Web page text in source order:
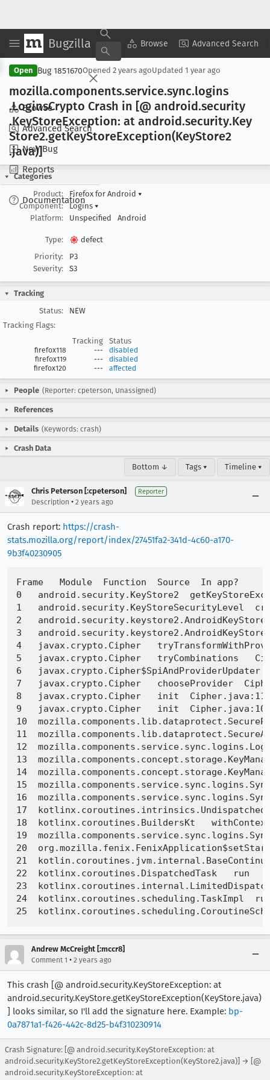
Bugzilla Browse Advanced Search
Browse
Advanced Search
New Bug
Reports
Documentation
Copy Summary ▾ View ▾
Open Bug 1851670Opened 2 years agoUpdated 1 year ago
mozilla.components.service.sync.logins
.LoginsCrypto Crash in [@ android.security
.KeyStoreException: at android.security.Key
Store2.getKeyStoreException(KeyStore2
.java)]
Categories
Product:
Firefox for Android ▾
Component:
Logins ▾
Platform:
Unspecified Android
Type:
defect
Priority:
P3
Severity:
S3
Tracking
Status:
NEW
Tracking Flags:
Tracking
Status
firefox118 ---
disabled
firefox119
---
disabled
firefox120
--- affected
People (Reporter: cpeterson, Unassigned)
References
Details (Keywords: crash)
Crash Data
Bottom ↓ Tags ▾ Timeline ▾
Chris Peterson [:cpeterson] Reporter
Description • 2 years ago
Crash report: https://crash-
stats.mozilla.org/report/index/27451fa2-341d-4c60-a170-
9b3f40230905
Frame   Module  Function  Source  In app?
0   android.security.KeyStore2
1   android.security.KeyStoreSecurityLevel
2
3
4   javax.crypto.Cipher
5   javax.crypto.Cipher   tryCombinations
6   javax.crypto.Cipher$SpiAndProviderUpdater
7   javax.crypto.Cipher   chooseProvider
8   javax.crypto.Cipher   init
9   javax.crypto.Cipher   init
10
11
12
13
14
15
16
17
18  kotlinx.coroutines.BuildersKt
19
20
21
22  kotlinx.coroutines.DispatchedTask   run
23
24  kotlinx.coroutines.scheduling.TaskImpl
Andrew McCreight [:mccr8]
Comment 1 • 2 years ago
This crash [@ android.security.KeyStoreException: at
android.security.KeyStore.getKeyStoreException(KeyStore.java)
] looks similar, so I'll add the signature here. Example: bp-
0a7871a1-f426-442c-8d25-b4f310230914
Crash Signature: [@ android.security.KeyStoreException: at
android.security.KeyStore2.getKeyStoreException(KeyStore2.java)] → [@
android.security.KeyStoreException: at